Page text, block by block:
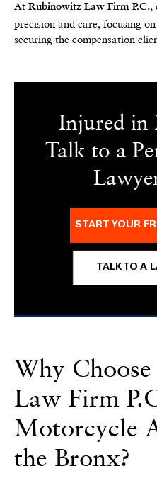
At Rubinowitz Law Firm P.C.
precision and care, focusing
securing the compensation
Injured in
Talk to a
START YOUR
TALK TO A
Why
Law Firm
Motorcycle
the Bronx?